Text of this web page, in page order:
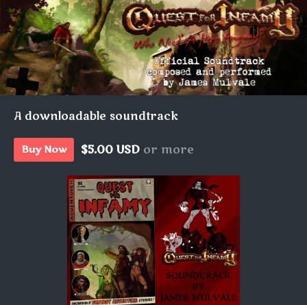
A downloadable soundtrack
Buy Now $5.00 USD or more